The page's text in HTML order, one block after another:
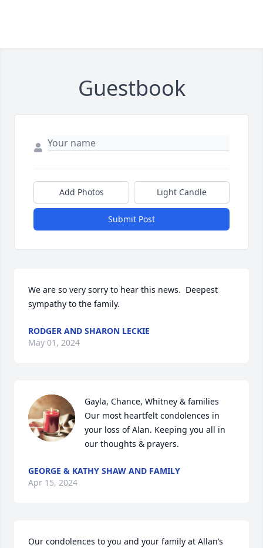
Guestbook
Add Photos Light Candle
Submit Post
We are so very sorry to hear this news.  Deepest
sympathy to the family.
RODGER AND SHARON LECKIE
May 01, 2024
Gayla, Chance, Whitney & families
Our most heartfelt condolences in
your loss of Alan. Keeping you all in
our thoughts & prayers.
GEORGE & KATHY SHAW AND FAMILY
Apr 15, 2024
Our condolences to you and your family at Allan’s